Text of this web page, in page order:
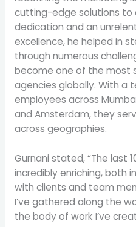
cutting-edge solutions to
dedication and an
excellence, he helped in
through numerous
become one of the most
agencies globally. With a
employees across
and Amsterdam, they
across geographies.
Gurnani stated, “The last
incredibly enriching, both
with clients and team
I’ve gathered along the
the body of work I’ve